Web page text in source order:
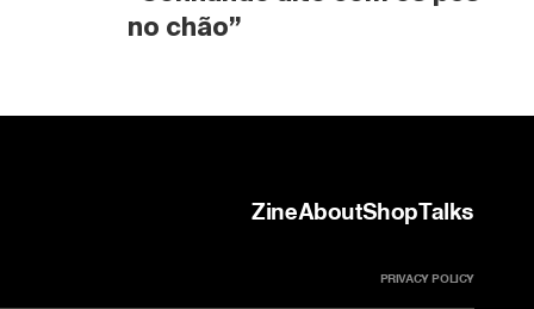
no chão”
ZineAboutShopTalks
PRIVACY POLICY